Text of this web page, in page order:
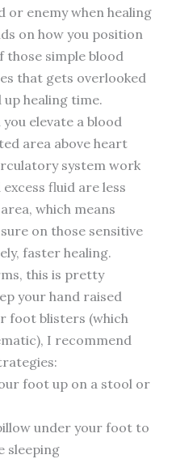
or enemy when healing
on how you position
those simple blood
that gets overlooked
healing time.
elevate a blood
area above heart
system work
fluid are less
which means
on those sensitive
faster healing.
this is pretty
your hand raised
foot blisters (which
I recommend
foot up on a stool or
under your foot to
sleeping